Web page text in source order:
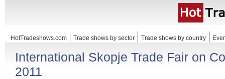
HotTradeshows.com Trade shows by sector Trade shows by country
International Skopje Trade Fair on
2011